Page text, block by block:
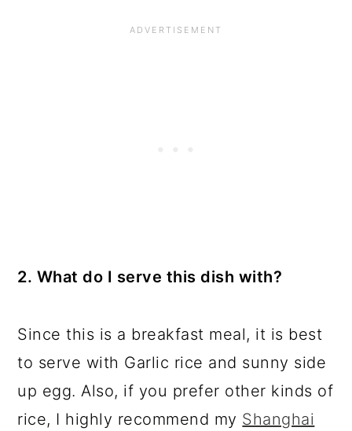
2. What do I serve this dish with?
Since this is a breakfast meal, it is best
to serve with Garlic rice and sunny side
up egg. Also, if you prefer other kinds of
rice, I highly recommend my Shanghai